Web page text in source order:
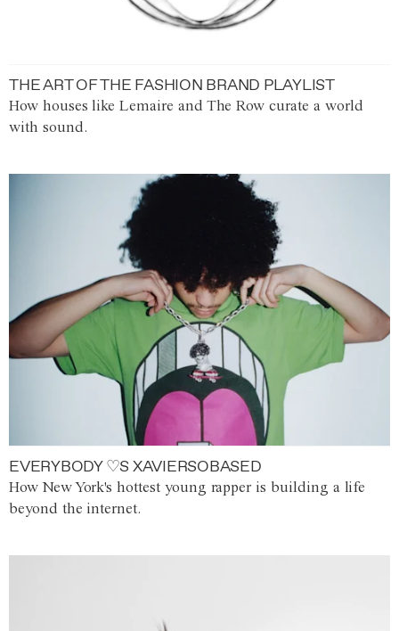
THE ART OF THE FASHION BRAND PLAYLIST
How houses like Lemaire and The Row curate a world
with sound.
EVERYBODY ♡S XAVIERSOBASED
How New York's hottest young rapper is building a life
beyond the internet.